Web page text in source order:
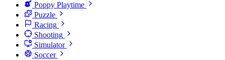
Poppy Playtime
Puzzle
Racing
Shooting
Simulator
Soccer